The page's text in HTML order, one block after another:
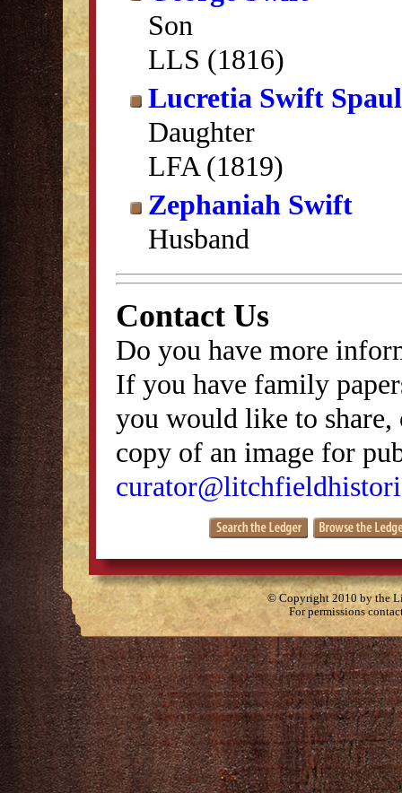
Son
LLS (1816)
Lucretia Swift
Daughter
LFA (1819)
Zephaniah Swift
Husband
Contact Us
Do you have more
If you have family
you would like to
copy of an image for
© Copyright 2010 by the
For permissions